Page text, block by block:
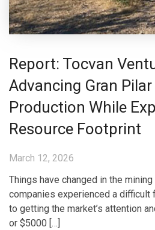
Report: Tocvan
Advancing Gran
Production While
Resource Footprint
March 12, 2026
Things have changed in the
companies experienced a difficult
to getting the market’s attention
or $5000 […]